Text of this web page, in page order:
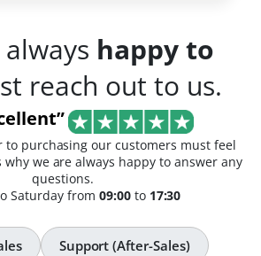
happy to
reach out to us.
to purchasing our customers must feel
we are always happy to answer any
questions.
Saturday from 09:00 to17:30
Support (After-Sales)